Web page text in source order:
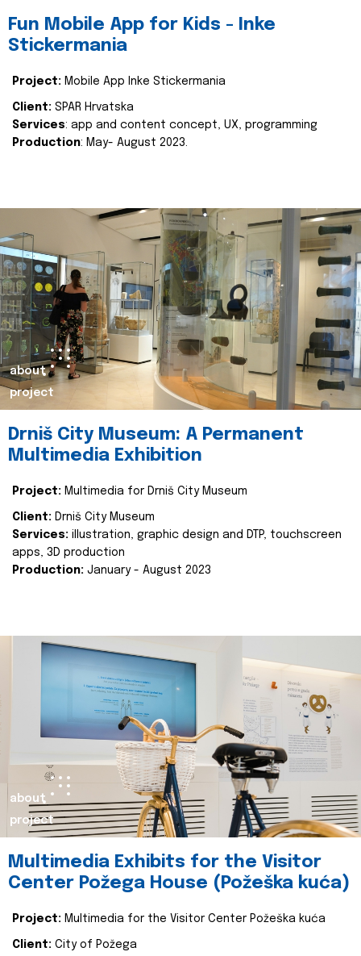
Fun Mobile App for Kids - Inke
Stickermania
Project: Mobile App Inke Stickermania
Client: SPAR Hrvatska
Services: app and content concept, UX, programming
Production: May- August 2023.
about
project
Drniš City Museum: A Permanent
Multimedia Exhibition
Project: Multimedia for Drniš City Museum
Client: Drniš City Museum
Services: illustration, graphic design and DTP, touchscreen
apps, 3D production
Production: January - August 2023
about
project
Multimedia Exhibits for the Visitor
Center Požega House (Požeška kuća)
Project: Multimedia for the Visitor Center Požeška kuća
Client: City of Požega